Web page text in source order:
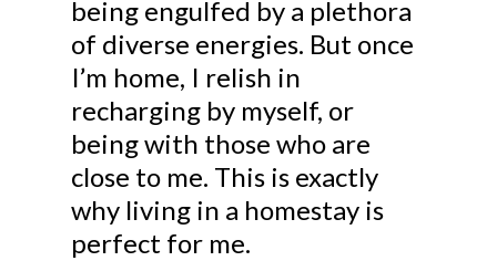
being engulfed by a plethora
of diverse energies. But once
I’m home, I relish in
recharging by myself, or
being with those who are
close to me. This is exactly
why living in a homestay is
perfect for me.